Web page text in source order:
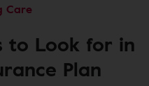
Care
to Look for in
Plan